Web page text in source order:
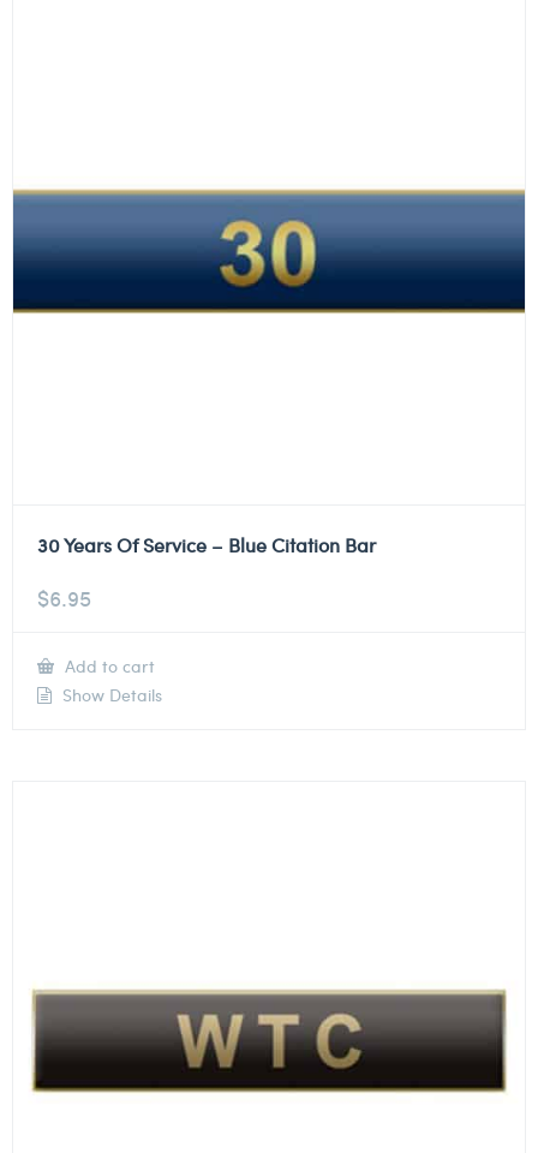
30 Years Of Service – Blue Citation Bar
$6.95
Add to cart
Show Details